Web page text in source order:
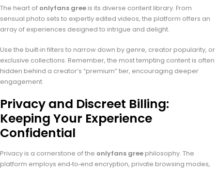
The heart of onlyfans gree is its diverse content library. From
sensual photo sets to expertly edited videos, the platform offers an
array of experiences designed to intrigue and delight.
Use the built‑in filters to narrow down by genre, creator popularity, or
exclusive collections. Remember, the most tempting content is often
hidden behind a creator’s “premium” tier, encouraging deeper
engagement.
Privacy and Discreet Billing:
Keeping Your Experience
Confidential
Privacy is a cornerstone of the onlyfans gree philosophy. The
platform employs end‑to‑end encryption, private browsing modes,